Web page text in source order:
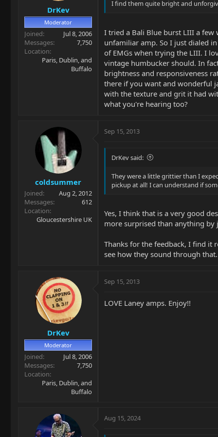
DrKev
Moderator
Joined
Jul 8, 2006
Messages
7,750
Location
Paris, Dublin, and
Buffalo
I find them quite bright and
I tried a Bali Blue burst LIII a few
unfamiliar amp. So I just dialed
of EMGs when trying the LIII. I
vintage humbucker should. In
brightness and responsiveness
there if you want and wonderful
with the texture and grit it had
what you're hearing too?
coldsummer
Joined
Aug 2, 2012
Messages
612
Location
Gloucestershire UK
Sep 15, 2013
DrKev said:
They were a little grittier than I
pickup at all! I can understand if
Yes, I think that is a very good
more surprised than anything
Thanks for the feedback, I find it
see how they sound through that.
DrKev
Moderator
Joined
Jul 8, 2006
Messages
7,750
Location
Paris, Dublin, and
Buffalo
Sep 15, 2013
LOVE Laney amps. Enjoy!!
Aug 15, 2024